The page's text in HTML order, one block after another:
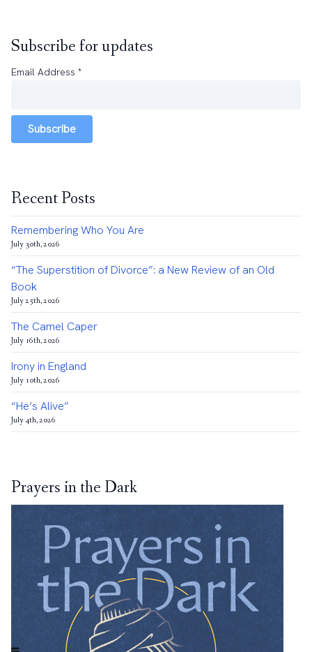
Subscribe for updates
Email Address *
Subscribe
Recent Posts
Remembering Who You Are
July 30th, 2026
“The Superstition of Divorce”: a New Review of an Old
Book
July 25th, 2026
The Camel Caper
July 16th, 2026
Irony in England
July 10th, 2026
“He’s Alive”
July 4th, 2026
Prayers in the Dark